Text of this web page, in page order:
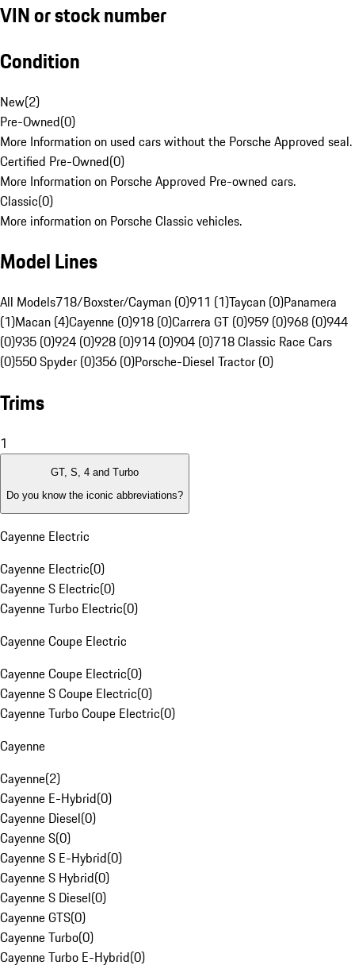
VIN or stock number
Condition
New(2)
Pre-Owned(0)
More Information on used cars without the Porsche Approved seal.
Certified Pre-Owned(0)
More Information on Porsche Approved Pre-owned cars.
Classic(0)
More information on Porsche Classic vehicles.
Model Lines
All Models718/Boxster/Cayman (0)911 (1)Taycan (0)Panamera
(1)Macan (4)Cayenne (0)918 (0)Carrera GT (0)959 (0)968 (0)944
(0)935 (0)924 (0)928 (0)914 (0)904 (0)718 Classic Race Cars
(0)550 Spyder (0)356 (0)Porsche-Diesel Tractor (0)
Trims
1
GT, S, 4 and Turbo
Do you know the iconic abbreviations?
Cayenne Electric
Cayenne Electric(0)
Cayenne S Electric(0)
Cayenne Turbo Electric(0)
Cayenne Coupe Electric
Cayenne Coupe Electric(0)
Cayenne S Coupe Electric(0)
Cayenne Turbo Coupe Electric(0)
Cayenne
Cayenne(2)
Cayenne E-Hybrid(0)
Cayenne Diesel(0)
Cayenne S(0)
Cayenne S E-Hybrid(0)
Cayenne S Hybrid(0)
Cayenne S Diesel(0)
Cayenne GTS(0)
Cayenne Turbo(0)
Cayenne Turbo E-Hybrid(0)